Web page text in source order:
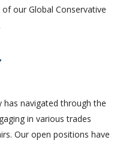
our Global Conservative
navigated through the
in various trades
Our open positions have